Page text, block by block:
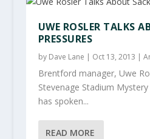
UWE ROSLER TALKS
PRESSURES
by Dave Lane | Oct 13, 2013 |
Brentford manager, Uwe
Stevenage Stadium
has spoken...
READ MORE